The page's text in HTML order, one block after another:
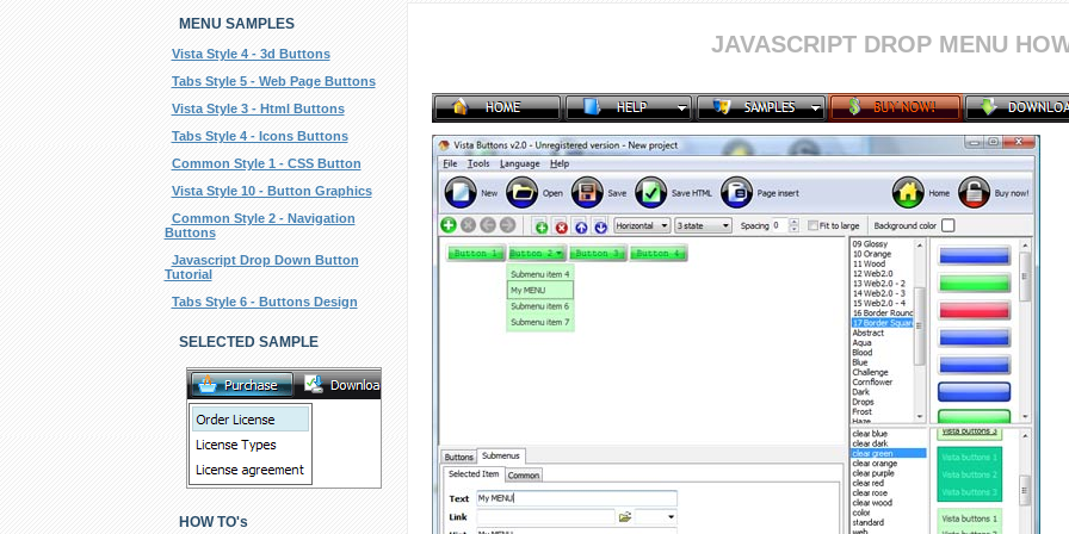
MENU SAMPLES
Vista Style 4 - 3d Buttons
Tabs Style 5 - Web Page Buttons
Vista Style 3 - Html Buttons
Tabs Style 4 - Icons Buttons
Common Style 1 - CSS Button
Vista Style 10 - Button Graphics
Common Style 2 - Navigation
Buttons
Javascript Drop Down Button
Tutorial
Tabs Style 6 - Buttons Design
SELECTED SAMPLE
HOW TO's
JAVASCRIPT DROP MENU